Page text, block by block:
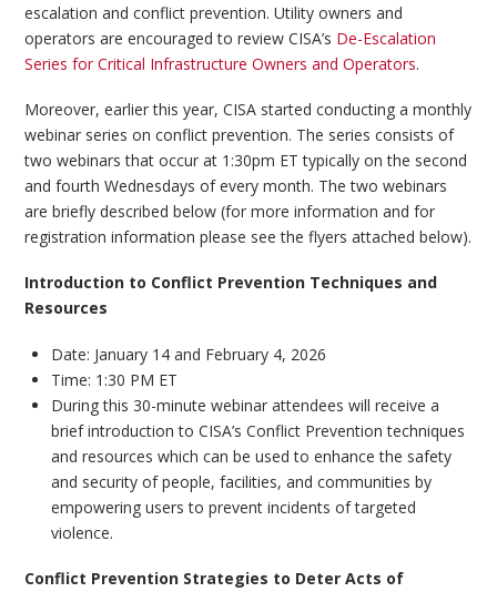
escalation and conflict prevention. Utility owners and
operators are encouraged to review CISA’s De-Escalation
Series for Critical Infrastructure Owners and Operators.
Moreover, earlier this year, CISA started conducting a monthly
webinar series on conflict prevention. The series consists of
two webinars that occur at 1:30pm ET typically on the second
and fourth Wednesdays of every month. The two webinars
are briefly described below (for more information and for
registration information please see the flyers attached below).
Introduction to Conflict Prevention Techniques and
Resources
Date: January 14 and February 4, 2026
Time: 1:30 PM ET
During this 30-minute webinar attendees will receive a
brief introduction to CISA’s Conflict Prevention techniques
and resources which can be used to enhance the safety
and security of people, facilities, and communities by
empowering users to prevent incidents of targeted
violence.
Conflict Prevention Strategies to Deter Acts of